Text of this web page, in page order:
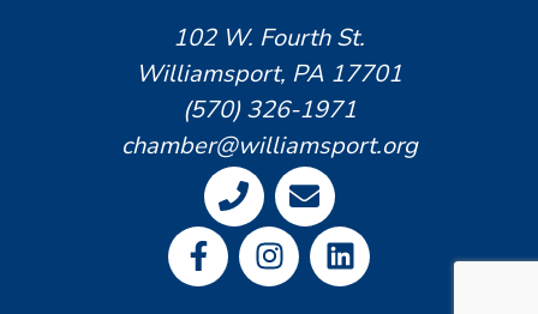
102 W. Fourth St.
Williamsport, PA 17701
(570) 326-1971
chamber@williamsport.org